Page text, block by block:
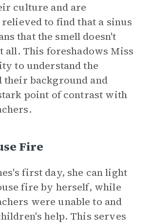
culture and are
to find that a sinus
that the smell doesn't
all. This foreshadows Miss
to understand the
their background and
point of contrast with
Fire
first day, she can light
fire by herself, while
were unable to and
help. This serves